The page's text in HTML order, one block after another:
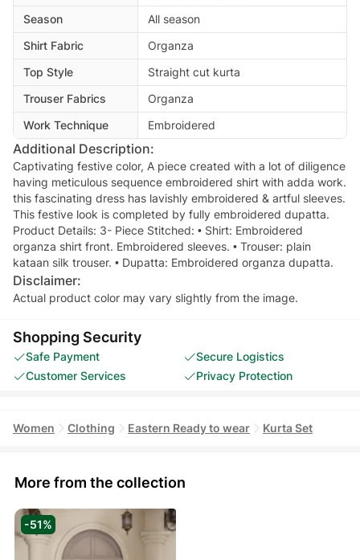
Season
All season
Shirt Fabric
Organza
Top Style
Straight cut kurta
Trouser Fabrics
Organza
Work Technique
Embroidered
Additional Description:
Captivating festive color, A piece created with a lot of diligence
having meticulous sequence embroidered shirt with adda work.
this fascinating dress has lavishly embroidered & artful sleeves.
This festive look is completed by fully embroidered dupatta.
Product Details: 3- Piece Stitched: • Shirt: Embroidered
organza shirt front. Embroidered sleeves. • Trouser: plain
kataan silk trouser. • Dupatta: Embroidered organza dupatta.
Disclaimer:
Actual product color may vary slightly from the image.
Shopping Security
Safe Payment
Secure Logistics
Customer Services
Privacy Protection
Women Clothing Eastern Ready to wear Kurta Set
More from the collection
-51%